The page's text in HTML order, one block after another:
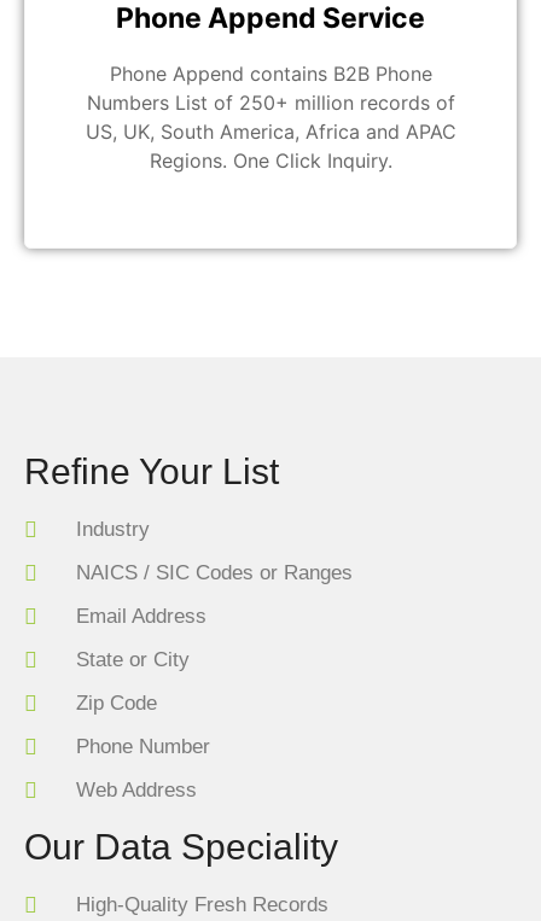
Phone Append Service
Phone Append contains B2B Phone
Numbers List of 250+ million records of
US, UK, South America, Africa and APAC
Regions. One Click Inquiry.
Refine Your List
Industry
NAICS / SIC Codes or Ranges
Email Address
State or City
Zip Code
Phone Number
Web Address
Our Data Speciality
High-Quality Fresh Records